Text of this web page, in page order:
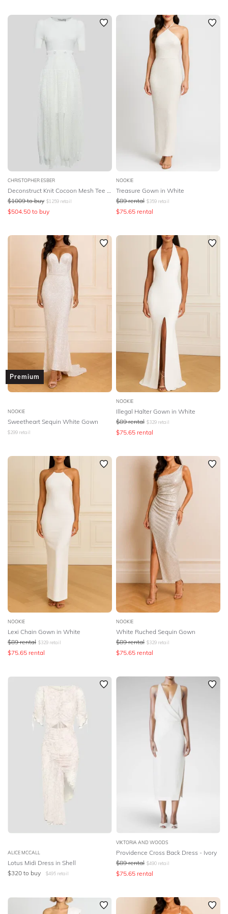
CHRISTOPHER ESBER
Deconstruct Knit Cocoon Mesh Tee Dress
$1009 to buy $1259 retail
$504.50 to buy
NOOKIE
Treasure Gown in White
$89 rental $359 retail
$75.65 rental
Premium
NOOKIE
Sweetheart Sequin White Gown
$299 retail
NOOKIE
Illegal Halter Gown in White
$89 rental $329 retail
$75.65 rental
NOOKIE
Lexi Chain Gown in White
$89 rental $329 retail
$75.65 rental
NOOKIE
White Ruched Sequin Gown
$89 rental $329 retail
$75.65 rental
ALICE MCCALL
Lotus Midi Dress in Shell
$320 to buy $495 retail
VIKTORIA AND WOODS
Providence Cross Back Dress - Ivory
$89 rental $490 retail
$75.65 rental